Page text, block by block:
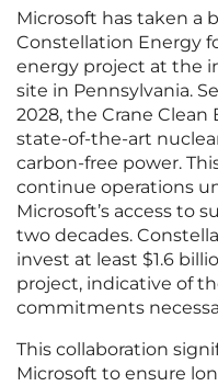
Microsoft has taken a
Constellation Energy
energy project at the
site in Pennsylvania.
2028, the Crane
state-of-the-art
carbon-free power.
continue operations
Microsoft’s access to
two decades.
invest at least $1.6
project, indicative of
commitments
This collaboration
Microsoft to ensure